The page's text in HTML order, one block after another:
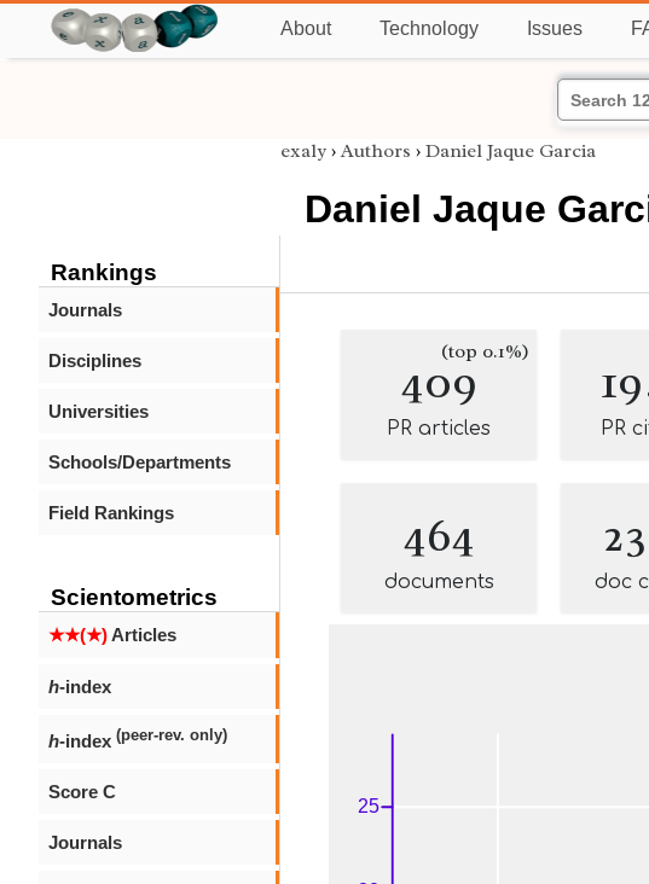
About Technology Issues
Rankings
Journals
Disciplines
Universities
Schools/Departments
Field Rankings
Scientometrics
★★(★)Articles
h-index
h-index (peer-rev. only)
Score C
Journals
exaly › Authors › Daniel Jaque Garcia
Daniel Jaque
409(top 0.1%)
PR articles PR
464
documents doc